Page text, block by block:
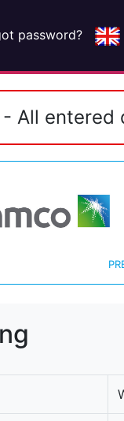
password?
- All entered